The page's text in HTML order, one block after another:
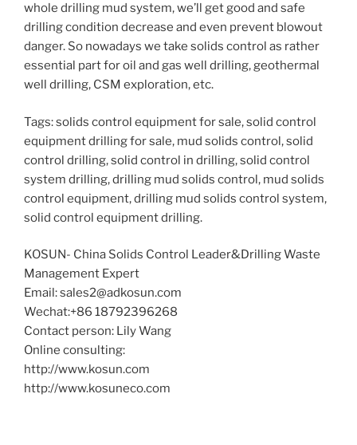
whole drilling mud system, we’ll get good and safe
drilling condition decrease and even prevent blowout
danger. So nowadays we take solids control as rather
essential part for oil and gas well drilling, geothermal
well drilling, CSM exploration, etc.
Tags: solids control equipment for sale, solid control
equipment drilling for sale, mud solids control, solid
control drilling, solid control in drilling, solid control
system drilling, drilling mud solids control, mud solids
control equipment, drilling mud solids control system,
solid control equipment drilling.
KOSUN- China Solids Control Leader&Drilling Waste
Management Expert
Email: sales2@adkosun.com
Wechat:+86 18792396268
Contact person: Lily Wang
Online consulting:
http://www.kosun.com
http://www.kosuneco.com